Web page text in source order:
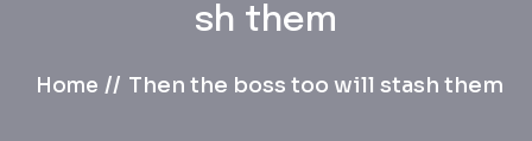
sh them
Home Then the boss too will stash them